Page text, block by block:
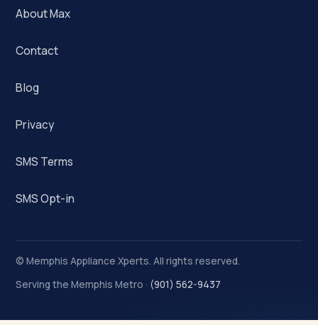
About Max
Contact
Blog
Privacy
SMS Terms
SMS Opt-in
© Memphis Appliance Xperts. All rights reserved.
Serving the Memphis Metro · (901) 562-9437